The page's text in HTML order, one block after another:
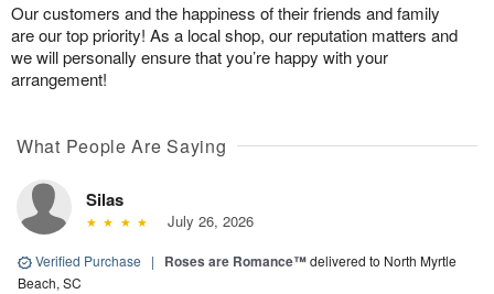
Our customers and the happiness of their friends and family
are our top priority! As a local shop, our reputation matters and
we will personally ensure that you’re happy with your
arrangement!
What People Are Saying
Silas
July 26, 2026
Verified Purchase | Roses are Romance™delivered to North Myrtle
Beach, SC